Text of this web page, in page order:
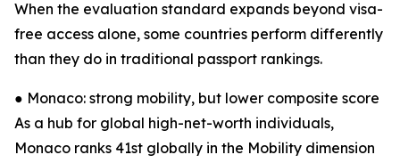
When the evaluation standard expands beyond visa-
free access alone, some countries perform differently
than they do in traditional passport rankings.
● Monaco: strong mobility, but lower composite score
As a hub for global high-net-worth individuals,
Monaco ranks 41st globally in the Mobility dimension